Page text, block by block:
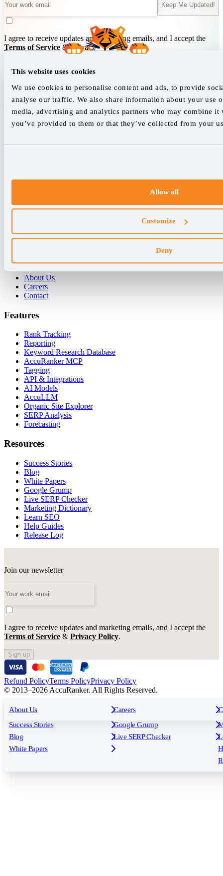
This website uses cookies
We use cookies to personalise content and ads, to provide
analyse our traffic. We also share information about your use
media, advertising and analytics partners who may combine
you’ve provided to them or that they’ve collected from your
Allow all
Customize
Deny
For Agencies For Enterprises
All features
Rank Tracking
Reporting
Keyword Research Database
Tagging
API & Integrations
AI Models
Insights
Success Stories
Blog
White Papers
Free tools
Google Grump
Live SERP Checker
About Us Careers
Keep Me Updated!
I agree to receive updates and marketing emails, and I accept the
Terms of Service &Privacy Policy.
We empower SEO professionals
hello@accuranker.com
+45 89 87 39 44
Why AccuRanker
For Consultants
About Us
Careers
Contact
Features
Rank Tracking
Reporting
Keyword Research Database
AccuRanker MCP
Tagging
API & Integrations
AI Models
AccuLLM
Organic Site Explorer
SERP Analysis
Forecasting
Resources
Success Stories
Blog
White Papers
Google Grump
Live SERP Checker
Marketing Dictionary
Learn SEO
Help Guides
Release Log
Join our newsletter
I agree to receive updates and marketing emails, and I accept the
Terms of Service & Privacy Policy.
Sign up
Refund PolicyTerms PolicyPrivacy Policy
© 2013–2026 AccuRanker. All Rights Reserved.